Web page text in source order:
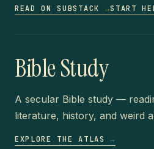
READ ON SUBSTACK →START
Bible Study
A secular Bible study —
literature, history, and weird
EXPLORE THE ATLAS →